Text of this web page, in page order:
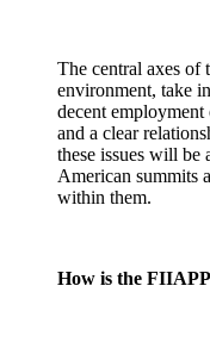
The central axes of
environment, take
decent
and a clear
these issues will be
American summits
within them.
How is the